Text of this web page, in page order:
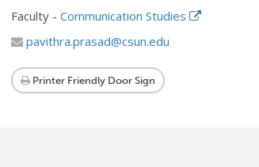
Faculty -Communication Studies
pavithra.prasad@csun.edu
Printer Friendly Door Sign